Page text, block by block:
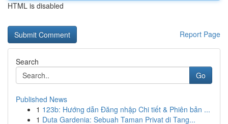
HTML is disabled
Report Page
Search
Go
Published News
1 123b: Hướng dẫn Đăng nhập Chi tiết & Phiên bản ...
1 Duta Gardenia: Sebuah Taman Privat di Tang...